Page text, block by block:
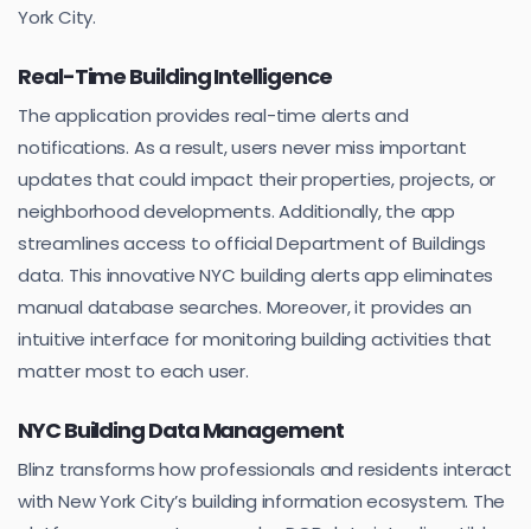
York City.
Real-Time Building Intelligence
The application provides real-time alerts and
notifications. As a result, users never miss important
updates that could impact their properties, projects, or
neighborhood developments. Additionally, the app
streamlines access to official Department of Buildings
data. This innovative NYC building alerts app eliminates
manual database searches. Moreover, it provides an
intuitive interface for monitoring building activities that
matter most to each user.
NYC Building Data Management
Blinz transforms how professionals and residents interact
with New York City’s building information ecosystem. The